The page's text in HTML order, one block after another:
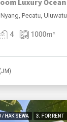
Pecatu, Uluwatu
4 1000m²
/ HAK SEWA 3. FOR RENT